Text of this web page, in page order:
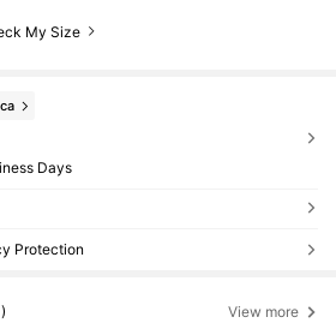
My Size
Days
Protection
View more